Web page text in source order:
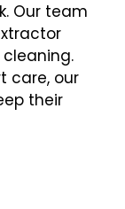
Our team
care, our
their